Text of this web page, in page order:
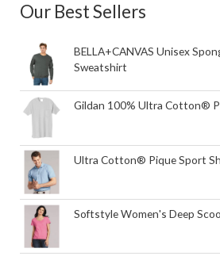
Our Best Sellers
BELLA+CANVAS Unisex
Sweatshirt
Gildan 100% Ultra Cotton®
Ultra Cotton® Pique Sport
Softstyle Women's Deep